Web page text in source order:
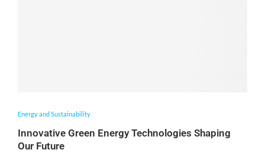
Energy and Sustainability
Innovative Green Energy Technologies Shaping
Our Future